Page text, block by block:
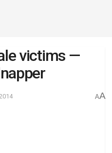
victims —
AA